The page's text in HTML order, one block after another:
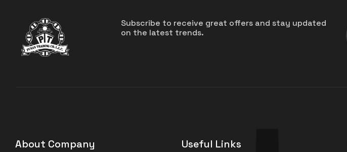
Subscribe to receive great offers and stay updated
on the latest trends.
About Company Useful Links